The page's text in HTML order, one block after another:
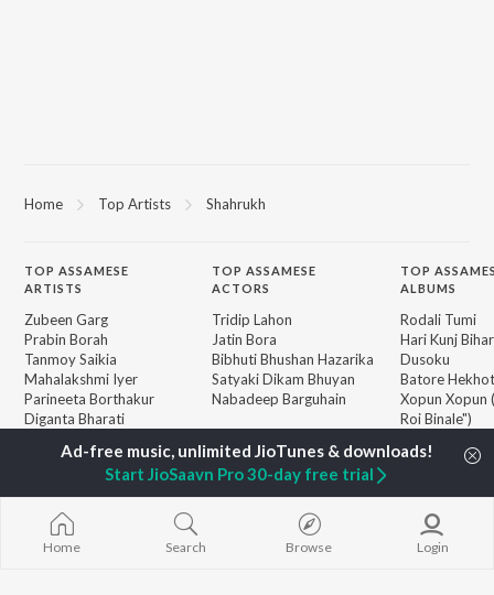
Home Top Artists Shahrukh
TOP ASSAMESE
ARTISTS
Zubeen Garg
Prabin Borah
Tanmoy Saikia
Mahalakshmi Iyer
Parineeta Borthakur
Diganta Bharati
Neel Akash
Achurjya Borpatra
Zublee Baruah
TOPASSAMESE
ACTORS
Tridip Lahon
Jatin Bora
Bibhuti Bhushan Hazarika
Satyaki Dikam Bhuyan
Nabadeep Barguhain
New Assamese Releases
Weekly Top Songs
TOP
ALBUMS
Rodali Tumi
Hari Kunj
Dusoku
Batore
Xopun Xopun
Roi Binale")
Mur Mon
Popiya Tora -
Mayabini
Guthi Lole
Chupi")
Home Search Browse Login
Start JioSaavn Pro 30-day free trial